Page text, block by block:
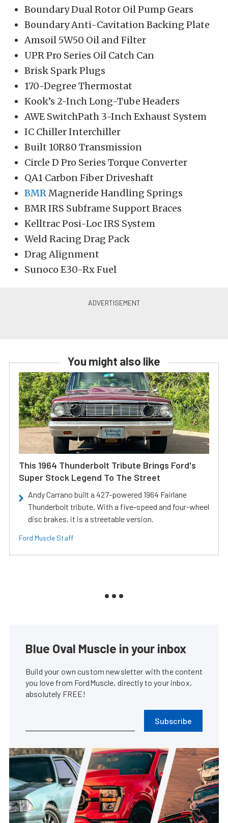
Boundary Dual Rotor Oil Pump Gears
Boundary Anti-Cavitation Backing Plate
Amsoil 5W50 Oil and Filter
UPR Pro Series Oil Catch Can
Brisk Spark Plugs
170-Degree Thermostat
Kook’s 2-Inch Long-Tube Headers
AWE SwitchPath 3-Inch Exhaust System
IC Chiller Interchiller
Built 10R80 Transmission
Circle D Pro Series Torque Converter
QA1 Carbon Fiber Driveshaft
BMRMagneride Handling Springs
BMR IRS Subframe Support Braces
Kelltrac Posi-Loc IRS System
Weld Racing Drag Pack
Drag Alignment
Sunoco E30-Rx Fuel
You might also like
This 1964 Thunderbolt Tribute Brings Ford's
Super Stock Legend To The Street
Andy Carrano built a 427-powered 1964 Fairlane
Thunderbolt tribute. With a five-speed and four-wheel
disc brakes, it is a streetable version.
Ford Muscle Staff
Blue Oval Muscle in your inbox
Build your own custom newsletter with the content
you love from FordMuscle, directly to your inbox,
absolutely FREE!
Subscribe